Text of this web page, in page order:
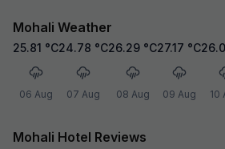
Mohali Weather
25.81 °C
06 Aug
24.78 °C
07 Aug
26.29 °C
08 Aug
27.17 °C
09 Aug 10
Mohali Hotel Reviews